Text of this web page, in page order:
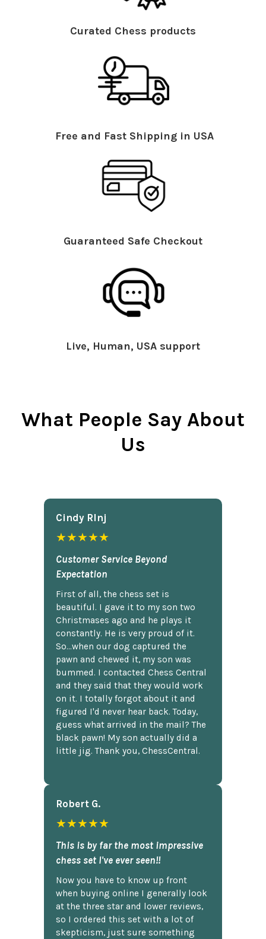
Curated Chess products
Free and Fast Shipping in USA
Guaranteed Safe Checkout
Live, Human, USA support
What People Say About
Us
Cindy Rlnj
★★★★★
Customer Service Beyond
Expectation
First of all, the chess set is
beautiful. I gave it to my son two
Christmases ago and he plays it
constantly. He is very proud of it.
So...when our dog captured the
pawn and chewed it, my son was
bummed. I contacted Chess Central
and they said that they would work
on it. I totally forgot about it and
figured I'd never hear back. Today,
guess what arrived in the mail? The
black pawn! My son actually did a
little jig. Thank you, ChessCentral.
Robert G.
★★★★★
This is by far the most impressive
chess set I've ever seen!!
Now you have to know up front
when buying online I generally look
at the three star and lower reviews,
so I ordered this set with a lot of
skepticism, just sure something